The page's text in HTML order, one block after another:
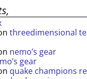
threedimensional
nemo’s gear
gear
quake champions